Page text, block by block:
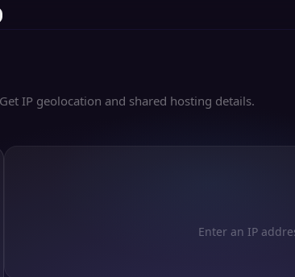
IP geolocation and shared hosting details.
Enter an IP